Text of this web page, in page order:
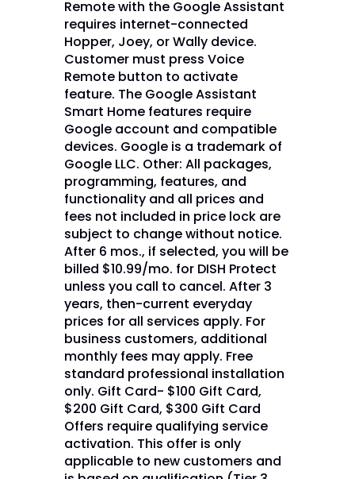
Remote with the Google Assistant
requires internet-connected
Hopper, Joey, or Wally device.
Customer must press Voice
Remote button to activate
feature. The Google Assistant
Smart Home features require
Google account and compatible
devices. Google is a trademark of
Google LLC. Other: All packages,
programming, features, and
functionality and all prices and
fees not included in price lock are
subject to change without notice.
After 6 mos., if selected, you will be
billed $10.99/mo. for DISH Protect
unless you call to cancel. After 3
years, then-current everyday
prices for all services apply. For
business customers, additional
monthly fees may apply. Free
standard professional installation
only. Gift Card- $100 Gift Card,
$200 Gift Card, $300 Gift Card
Offers require qualifying service
activation. This offer is only
applicable to new customers and